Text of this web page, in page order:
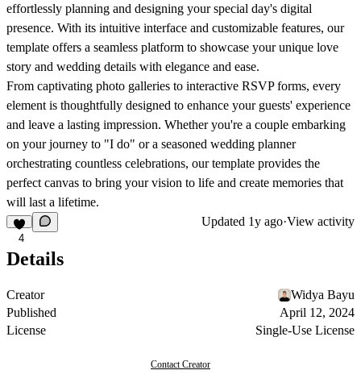
effortlessly planning and designing your special day's digital
presence. With its intuitive interface and customizable features, our
template offers a seamless platform to showcase your unique love
story and wedding details with elegance and ease.
From captivating photo galleries to interactive RSVP forms, every
element is thoughtfully designed to enhance your guests' experience
and leave a lasting impression. Whether you're a couple embarking
on your journey to "I do" or a seasoned wedding planner
orchestrating countless celebrations, our template provides the
perfect canvas to bring your vision to life and create memories that
will last a lifetime.
4
Updated 1y ago·View activity
Details
Creator
Widya Bayu
Published
April 12, 2024
License
Single-Use License
Contact Creator